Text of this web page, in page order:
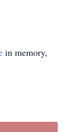
in memory,